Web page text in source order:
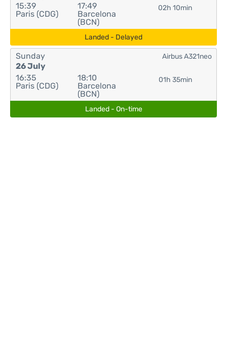
15:39
Paris (CDG)
17:49
Barcelona
(BCN)
02h 10min
Landed - Delayed
Sunday
26 July
16:35
Paris (CDG)
18:10
Barcelona
(BCN)
01h 35min
Airbus A321neo
Landed - On-time